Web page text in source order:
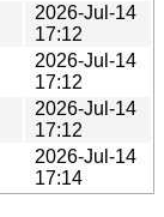
2026-Jul-14
17:12
2026-Jul-14
17:12
2026-Jul-14
17:12
2026-Jul-14
17:14